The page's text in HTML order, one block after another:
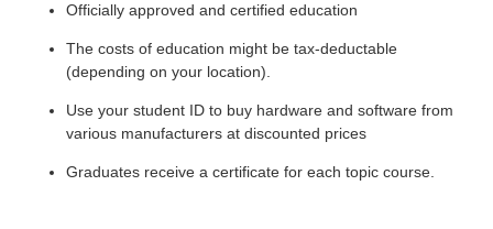
Officially approved and certified education
The costs of education might be tax-deductable
(depending on your location).
Use your student ID to buy hardware and software from
various manufacturers at discounted prices
Graduates receive a certificate for each topic course.